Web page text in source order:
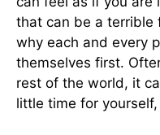
that can be a terrible
why each and every
themselves first.
rest of the world, it
little time for